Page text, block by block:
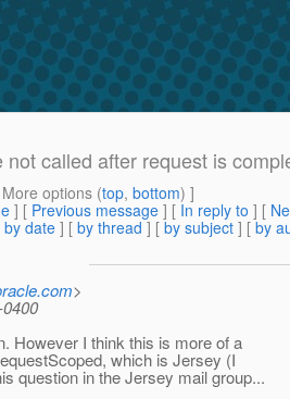
called after request is
options (top, bottom) ]
] [ Previous message ] [ In reply to ] [
by date ] [ by thread ] [ by subject ] [ by
>
However I think this is more of a
which is Jersey (I
question in the Jersey mail group...